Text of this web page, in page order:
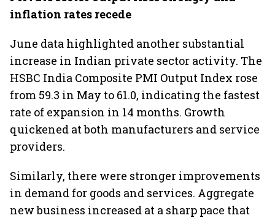
inflation rates recede
June data highlighted another substantial
increase in Indian private sector activity. The
HSBC India Composite PMI Output Index rose
from 59.3 in May to 61.0, indicating the fastest
rate of expansion in 14 months. Growth
quickened at both manufacturers and service
providers.
Similarly, there were stronger improvements
in demand for goods and services. Aggregate
new business increased at a sharp pace that